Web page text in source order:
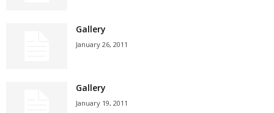
Gallery
January 26, 2011
Gallery
January 19, 2011